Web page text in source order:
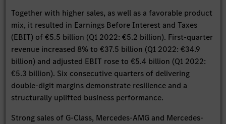
Together with higher sales, as well as a favorable product
mix, it resulted in Earnings Before Interest and Taxes
(EBIT) of €5.5 billion (Q1 2022: €5.2 billion). First-quarter
revenue increased 8% to €37.5 billion (Q1 2022: €34.9
billion) and adjusted EBIT rose to €5.4 billion (Q1 2022:
€5.3 billion). Six consecutive quarters of delivering
double-digit margins demonstrate resilience and a
structurally uplifted business performance.
Strong sales of G-Class, Mercedes-AMG and Mercedes-